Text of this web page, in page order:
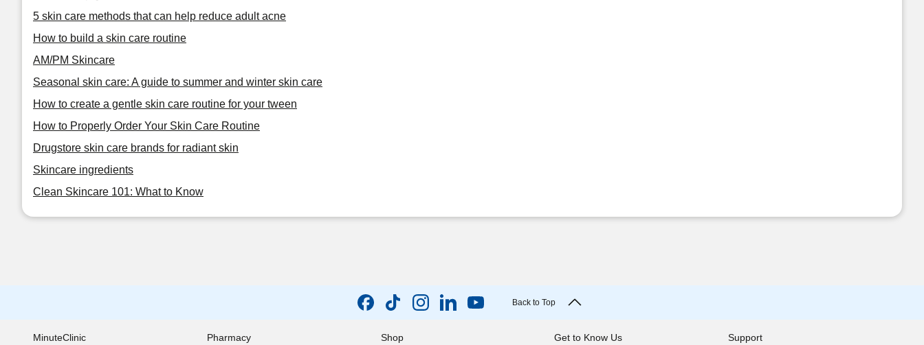
5 skin care methods that can help reduce adult acne
How to build a skin care routine
AM/PM Skincare
Seasonal skin care: A guide to summer and winter skin care
How to create a gentle skin care routine for your tween
How to Properly Order Your Skin Care Routine
Drugstore skin care brands for radiant skin
Skincare ingredients
Clean Skincare 101: What to Know
Back to Top
MinuteClinic Pharmacy Shop Get to Know Us Support